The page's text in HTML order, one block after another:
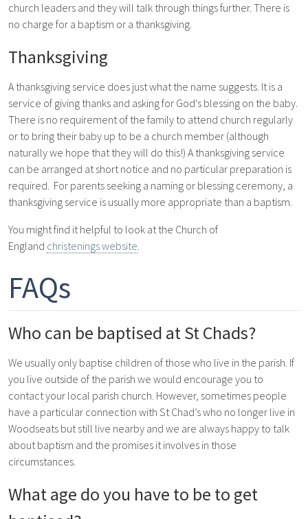
church leaders and they will talk through things further. There is
no charge for a baptism or a thanksgiving.
Thanksgiving
A thanksgiving service does just what the name suggests. It is a
service of giving thanks and asking for God's blessing on the baby.
There is no requirement of the family to attend church regularly
or to bring their baby up to be a church member (although
naturally we hope that they will do this!) A thanksgiving service
can be arranged at short notice and no particular preparation is
required. For parents seeking a naming or blessing ceremony, a
thanksgiving service is usually more appropriate than a baptism.
You might find it helpful to look at the Church of
England christenings website.
FAQs
Who can be baptised at St Chads?
We usually only baptise children of those who live in the parish. If
you live outside of the parish we would encourage you to
contact your local parish church. However, sometimes people
have a particular connection with St Chad’s who no longer live in
Woodseats but still live nearby and we are always happy to talk
about baptism and the promises it involves in those
circumstances.
What age do you have to be to get